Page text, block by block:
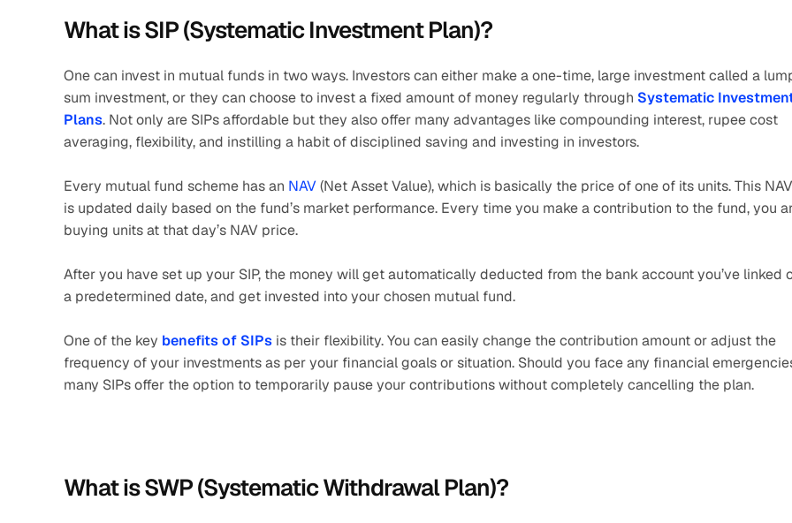
What is SIP (Systematic Investment Plan)?
One can invest in mutual funds in two ways. Investors can either make a one-time, large investment called a
sum investment, or they can choose to invest a fixed amount of money regularly through Systematic
Plans. Not only are SIPs affordable but they also offer many advantages like compounding interest, rupee cost
averaging, flexibility, and instilling a habit of disciplined saving and investing in investors.
Every mutual fund scheme has an NAV (Net Asset Value), which is basically the price of one of its units. This NAV
is updated daily based on the fund’s market performance. Every time you make a contribution to the fund, you
buying units at that day’s NAV price.
After you have set up your SIP, the money will get automatically deducted from the bank account you’ve linked
a predetermined date, and get invested into your chosen mutual fund.
One of the key benefits of SIPs is their flexibility. You can easily change the contribution amount or adjust the
frequency of your investments as per your financial goals or situation. Should you face any financial
many SIPs offer the option to temporarily pause your contributions without completely cancelling the plan.
What is SWP (Systematic Withdrawal Plan)?